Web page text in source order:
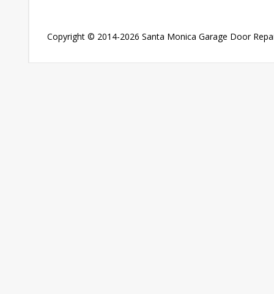
Copyright © 2014-2026 Santa Monica Garage Door